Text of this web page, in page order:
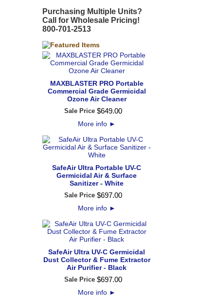
Purchasing Multiple Units?
Call for Wholesale Pricing!
800-701-2513
MAXBLASTER PRO Portable
Commercial Grade Germicidal
Ozone Air Cleaner
Sale Price $649.00
More info ►
SafeAir Ultra Portable UV-C
Germicidal Air & Surface
Sanitizer - White
Sale Price $697.00
More info ►
SafeAir Ultra UV-C Germicidal
Dust Collector & Fume Extractor
Air Purifier - Black
Sale Price $697.00
More info ►